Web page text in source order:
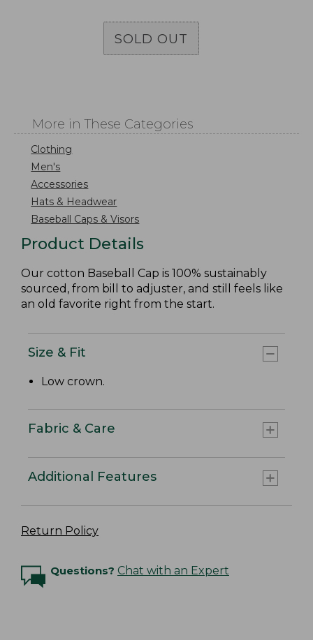
SOLD OUT
More in These Categories
Clothing
Men's
Accessories
Hats & Headwear
Baseball Caps & Visors
Product Details
Our cotton Baseball Cap is 100% sustainably
sourced, from bill to adjuster, and still feels like
an old favorite right from the start.
Size & Fit
Low crown.
Fabric & Care
Additional Features
Return Policy
Questions? Chat with an Expert